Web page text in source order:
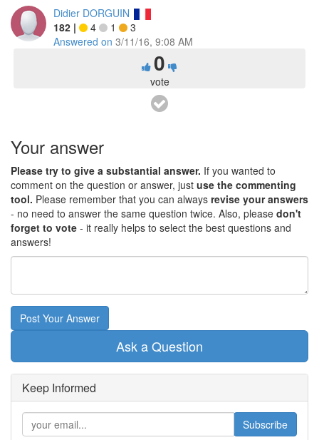
Didier DORGUIN
182 | 4 1
3
Answered on 3/11/16, 9:08 AM
0
vote
Your answer
Please try to give a substantial answer. If you wanted to
comment on the question or answer, just use the commenting
tool. Please remember that you can always revise your answers
- no need to answer the same question twice. Also, please don't
forget to vote - it really helps to select the best questions and
answers!
Post Your Answer
Ask a Question
Keep Informed
Subscribe